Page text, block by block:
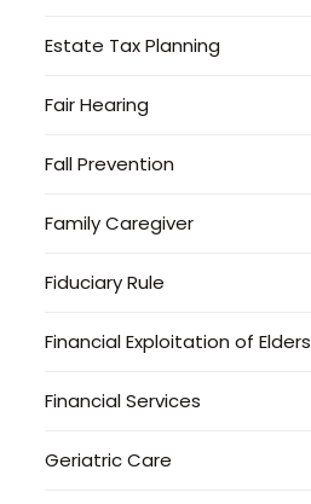
Estate Tax Planning
Fair Hearing
Fall Prevention
Family Caregiver
Fiduciary Rule
Financial Exploitation of Elders
Financial Services
Geriatric Care